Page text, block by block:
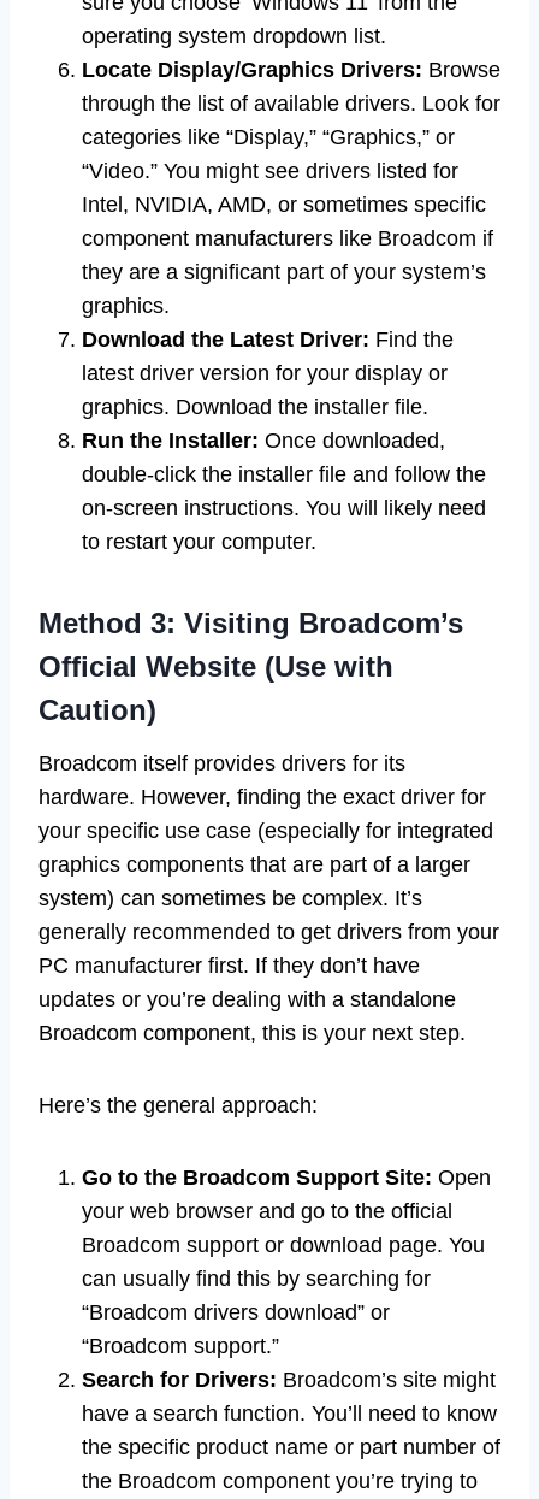
operating system dropdown list.
Locate Display/Graphics Drivers: Browse
through the list of available drivers. Look for
categories like “Display,” “Graphics,” or
“Video.” You might see drivers listed for
Intel, NVIDIA, AMD, or sometimes specific
component manufacturers like Broadcom if
they are a significant part of your system’s
graphics.
Download the Latest Driver: Find the
latest driver version for your display or
graphics. Download the installer file.
Run the Installer: Once downloaded,
double-click the installer file and follow the
on-screen instructions. You will likely need
to restart your computer.
Method 3: Visiting Broadcom’s
Official Website (Use with
Caution)
Broadcom itself provides drivers for its
hardware. However, finding the exact driver for
your specific use case (especially for integrated
graphics components that are part of a larger
system) can sometimes be complex. It’s
generally recommended to get drivers from your
PC manufacturer first. If they don’t have
updates or you’re dealing with a standalone
Broadcom component, this is your next step.
Here’s the general approach:
Go to the Broadcom Support Site: Open
your web browser and go to the official
Broadcom support or download page. You
can usually find this by searching for
“Broadcom drivers download” or
“Broadcom support.”
Search for Drivers: Broadcom’s site might
have a search function. You’ll need to know
the specific product name or part number of
the Broadcom component you’re trying to